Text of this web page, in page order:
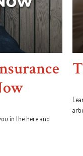
in the here and